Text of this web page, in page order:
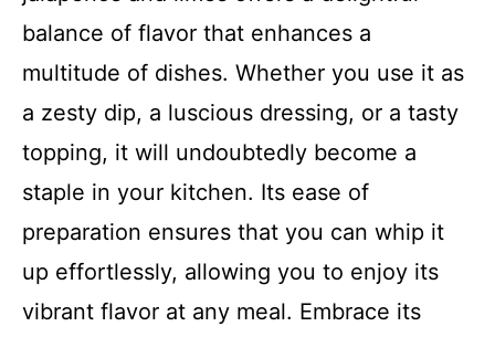
balance of flavor that enhances a
multitude of dishes. Whether you use it as
a zesty dip, a luscious dressing, or a tasty
topping, it will undoubtedly become a
staple in your kitchen. Its ease of
preparation ensures that you can whip it
up effortlessly, allowing you to enjoy its
vibrant flavor at any meal. Embrace its